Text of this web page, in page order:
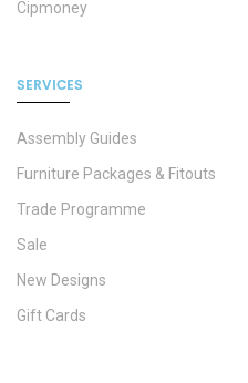
Cipmoney
SERVICES
Assembly Guides
Furniture Packages & Fitouts
Trade Programme
Sale
New Designs
Gift Cards